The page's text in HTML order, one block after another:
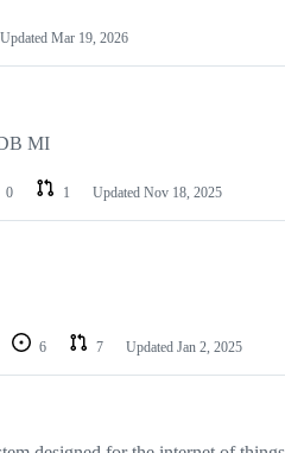
Updated Mar 19, 2026
MI
0 1 Updated Nov 18, 2025
6 7 Updated Jan 2, 2025